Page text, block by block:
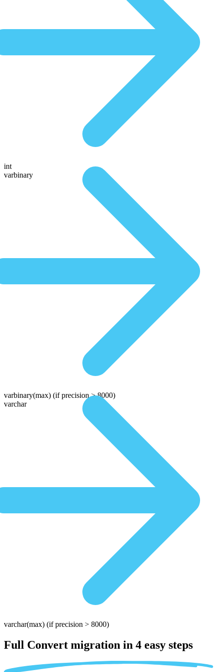
int
varbinary
varbinary(max) (if precision > 8000)
varchar
varchar(max) (if precision > 8000)
Full Convert migration in 4 easy steps